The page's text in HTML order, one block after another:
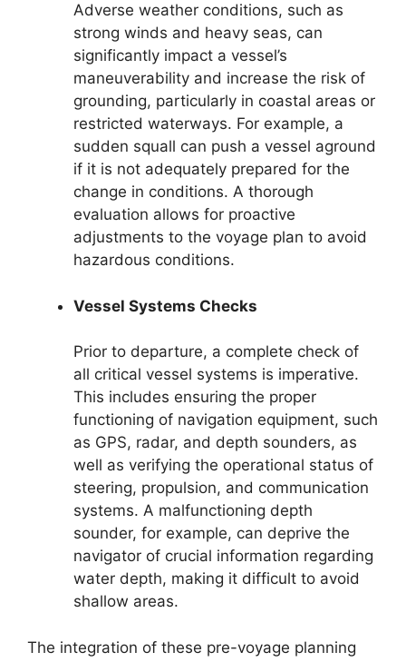
Adverse weather conditions, such as
strong winds and heavy seas, can
significantly impact a vessel’s
maneuverability and increase the risk of
grounding, particularly in coastal areas or
restricted waterways. For example, a
sudden squall can push a vessel aground
if it is not adequately prepared for the
change in conditions. A thorough
evaluation allows for proactive
adjustments to the voyage plan to avoid
hazardous conditions.
Vessel Systems Checks
Prior to departure, a complete check of
all critical vessel systems is imperative.
This includes ensuring the proper
functioning of navigation equipment, such
as GPS, radar, and depth sounders, as
well as verifying the operational status of
steering, propulsion, and communication
systems. A malfunctioning depth
sounder, for example, can deprive the
navigator of crucial information regarding
water depth, making it difficult to avoid
shallow areas.
The integration of these pre-voyage planning